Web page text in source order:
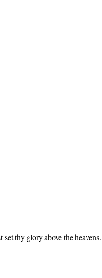
thy glory above the